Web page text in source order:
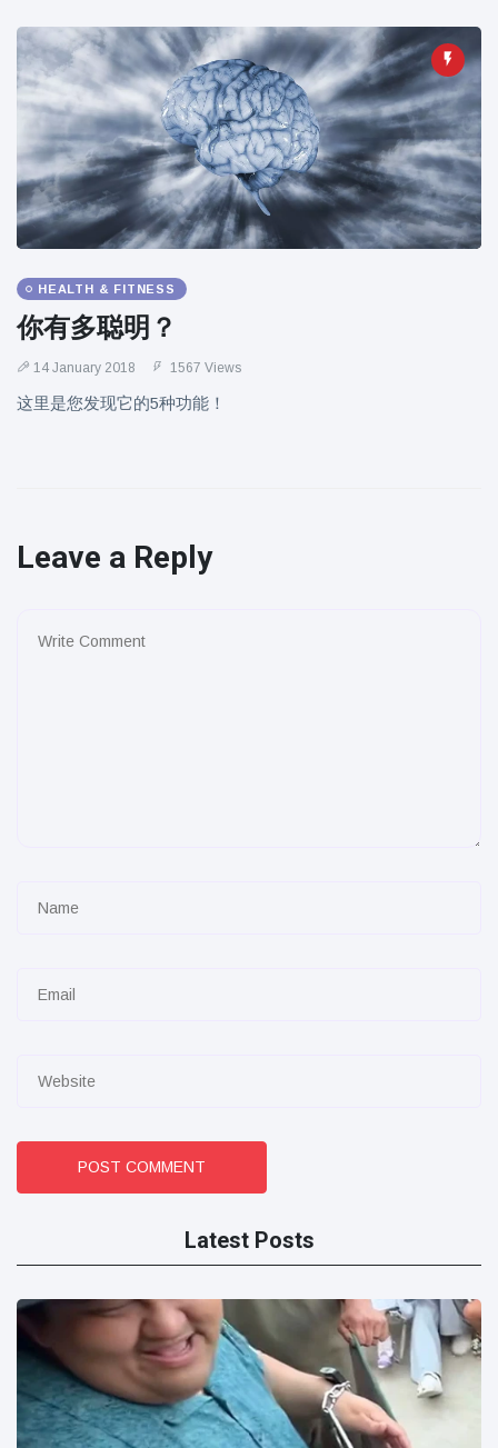
HEALTH & FITNESS
你有多聪明？
14 January 2018 1567 Views
这里是您发现它的5种功能！
Leave a Reply
POST COMMENT
Latest Posts